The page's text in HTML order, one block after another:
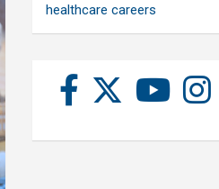
healthcare careers